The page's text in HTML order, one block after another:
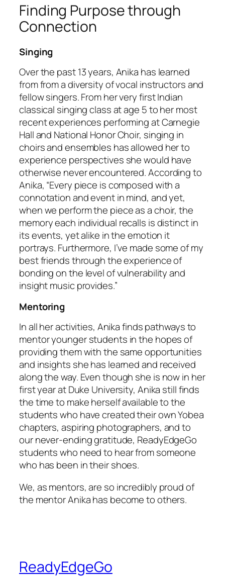
Finding Purpose through
Connection
Singing
Over the past 13 years, Anika has learned
from from a diversity of vocal instructors and
fellow singers. From her very first Indian
classical singing class at age 5 to her most
recent experiences performing at Carnegie
Hall and National Honor Choir, singing in
choirs and ensembles has allowed her to
experience perspectives she would have
otherwise never encountered. According to
Anika, “Every piece is composed with a
connotation and event in mind, and yet,
when we perform the piece as a choir, the
memory each individual recalls is distinct in
its events, yet alike in the emotion it
portrays. Furthermore, I’ve made some of my
best friends through the experience of
bonding on the level of vulnerability and
insight music provides.”
Mentoring
In all her activities, Anika finds pathways to
mentor younger students in the hopes of
providing them with the same opportunities
and insights she has learned and received
along the way. Even though she is now in her
first year at Duke University, Anika still finds
the time to make herself available to the
students who have created their own Yobea
chapters, aspiring photographers, and to
our never-ending gratitude, ReadyEdgeGo
students who need to hear from someone
who has been in their shoes.
We, as mentors, are so incredibly proud of
the mentor Anika has become to others.
ReadyEdgeGo